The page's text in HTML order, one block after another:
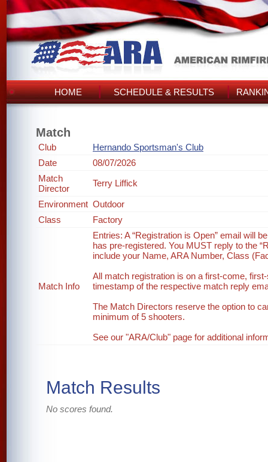
HOME SCHEDULE & RESULTS
Match
Club
Hernando Sportsman's Club
Date
08/07/2026
Match
Director
Terry Liffick
Environment Outdoor
Class
Factory
Match Info
Entries: A “Registration is Open” email will
has pre-registered. You MUST reply to the
include your Name, ARA Number, Class
All match registration is on a first-come,
timestamp of the respective match reply
The Match Directors reserve the option to
minimum of 5 shooters.
See our "ARA/Club" page for additional
Match Results
No scores found.